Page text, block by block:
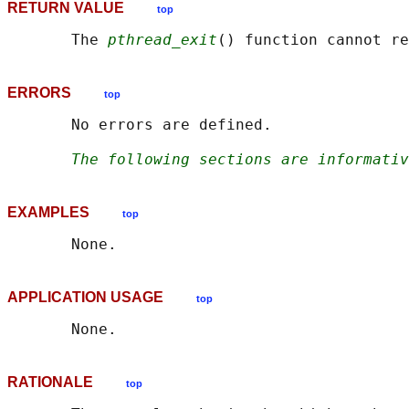
RETURN VALUE top
       The
pthread_exit
ERRORS top
       No errors are defined.
The following sections are
EXAMPLES top
APPLICATION USAGE top
RATIONALE top